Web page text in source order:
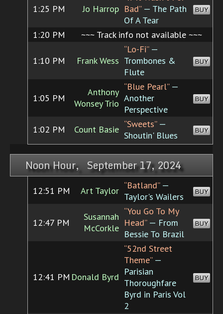
1:25 PM Jo Harrop Bad”— The Path
Of A Tear
BUY
1:20 PM ~~~ Track info not available ~~~
1:10 PM Frank Wess
“Lo-Fi”—
Trombones &
Flute
BUY
1:05 PM
Anthony
Wonsey Trio
“Blue Pearl”—
Another
Perspective
BUY
1:02 PM Count Basie “Sweets”—
Shoutin' Blues
BUY
Noon Hour, September 17, 2024
12:51 PM Art Taylor “Batland”—
Taylor's Wailers
BUY
12:47 PM
Susannah
McCorkle
“You Go To My
Head”— From
Bessie To Brazil
BUY
12:41 PM Donald Byrd
“52nd Street
Theme”—
Parisian
Thoroughfare
Byrd in Paris Vol
2
BUY